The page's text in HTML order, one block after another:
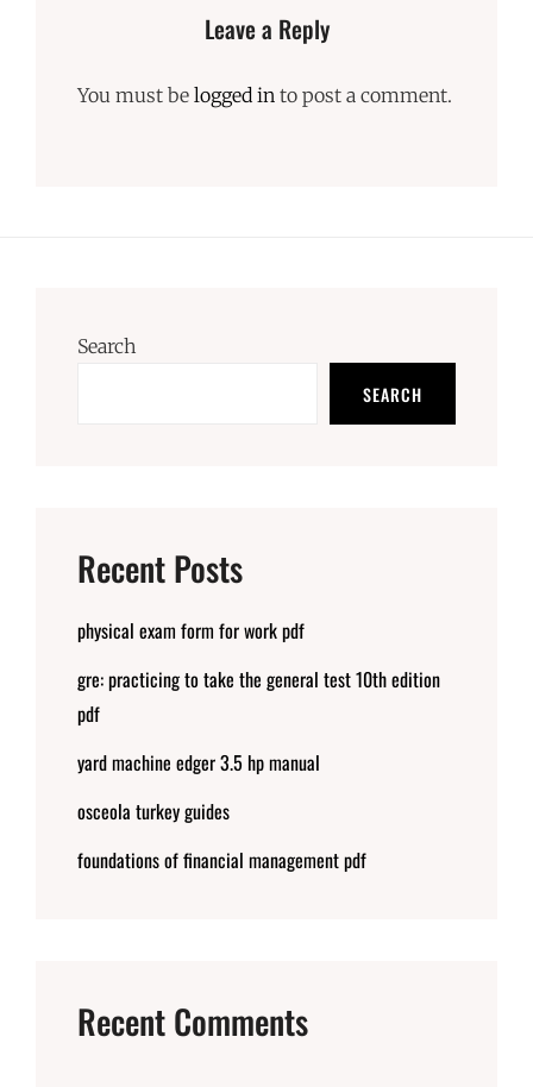
Leave a Reply
You must be logged in to post a comment.
Search
SEARCH
Recent Posts
physical exam form for work pdf
gre: practicing to take the general test 10th edition
pdf
yard machine edger 3.5 hp manual
osceola turkey guides
foundations of financial management pdf
Recent Comments